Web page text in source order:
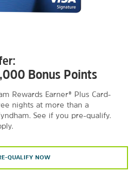
Bonus Points
Rewards Earner® Plus Card-
nights at more than a
See if you pre-qualify.
QUALIFY NOW